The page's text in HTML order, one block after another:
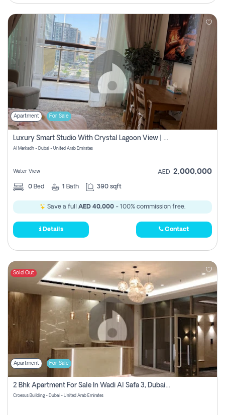
Apartment For Sale
Luxury Smart Studio With Crystal Lagoon View | Riviera Azure, Meydan One
Al Merkadh - Dubai - United Arab Emirates
Water View AED 2,000,000
0 Bed 1 Bath 390 sqft
Save a full AED 40,000 - 100% commission free.
Details Contact
Sold Out
Apartment For Sale
2 Bhk Apartment For Sale In Wadi Al Safa 3, Dubai - Direct From Owner
Croesus Building - Dubai - United Arab Emirates